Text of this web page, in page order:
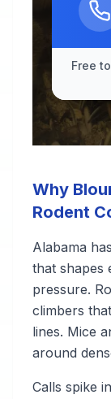
Free
Why
Rodent
Alabama
that shapes
pressure.
climbers
lines. Mice
around
Calls spike